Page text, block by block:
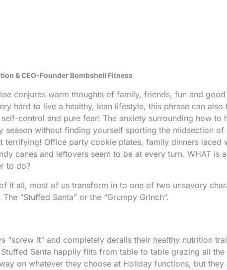
& CEO-Founder Bombshell Fitness
conjures warm thoughts of family, friends, fun and good
hard to live a healthy, lean lifestyle, this phrase can also
control and pure fear! The anxiety surrounding how to
season without finding yourself sporting the midsection of
terrifying! Office party cookie plates, family dinners laced
canes and leftovers seem to be at every turn. WHAT is
to do?
it all, most of us transform in to one of two unsavory
“Stuffed Santa” or the “Grumpy Grinch”.
“screw it” and completely derails their healthy nutrition
Santa happily flits from table to table grazing all
on whatever they choose at Holiday functions, but